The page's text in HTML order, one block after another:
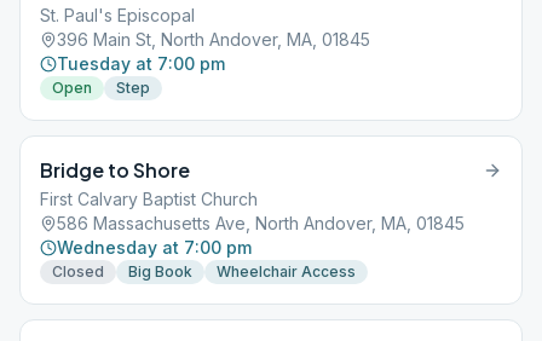
St. Paul's Episcopal
396 Main St, North Andover, MA, 01845
Tuesday at 7:00 pm
Open Step
Bridge to Shore
First Calvary Baptist Church
586 Massachusetts Ave, North Andover, MA, 01845
Wednesday at 7:00 pm
Closed Big Book Wheelchair Access